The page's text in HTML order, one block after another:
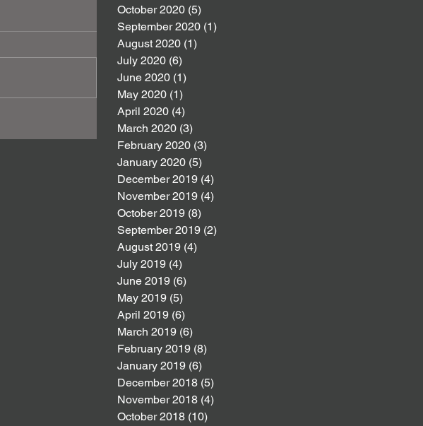
October 2020 (5)
September 2020 (1)
August 2020 (1)
July 2020 (6)
June 2020 (1)
May 2020 (1)
April 2020 (4)
March 2020 (3)
February 2020 (3)
January 2020 (5)
December 2019 (4)
November 2019 (4)
October 2019 (8)
September 2019 (2)
August 2019 (4)
July 2019 (4)
June 2019 (6)
May 2019 (5)
April 2019 (6)
March 2019 (6)
February 2019 (8)
January 2019 (6)
December 2018 (5)
November 2018 (4)
October 2018 (10)